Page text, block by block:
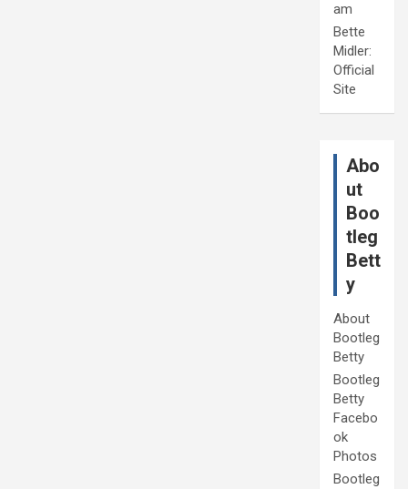
am
Bette
Midler:
Official
Site
Abo
ut
Boo
tleg
Bett
y
About
Bootleg
Betty
Bootleg
Betty
Facebo
ok
Photos
Bootleg